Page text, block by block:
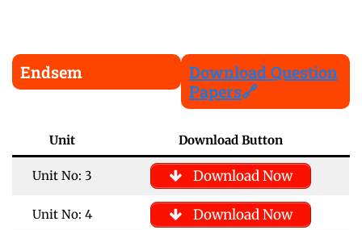
Endsem
Download Question
Papers🔗
Unit Download Button
Unit No: 3 Download Now
Unit No: 4 Download Now